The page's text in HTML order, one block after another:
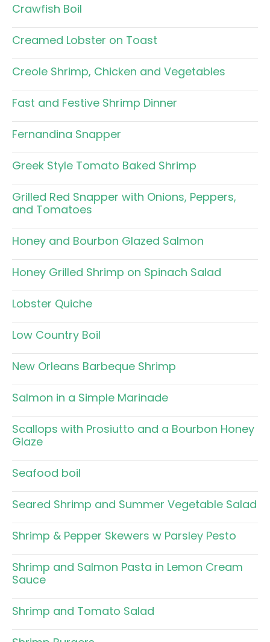
Crawfish Boil
Creamed Lobster on Toast
Creole Shrimp, Chicken and Vegetables
Fast and Festive Shrimp Dinner
Fernandina Snapper
Greek Style Tomato Baked Shrimp
Grilled Red Snapper with Onions, Peppers,
and Tomatoes
Honey and Bourbon Glazed Salmon
Honey Grilled Shrimp on Spinach Salad
Lobster Quiche
Low Country Boil
New Orleans Barbeque Shrimp
Salmon in a Simple Marinade
Scallops with Prosiutto and a Bourbon Honey
Glaze
Seafood boil
Seared Shrimp and Summer Vegetable Salad
Shrimp & Pepper Skewers w Parsley Pesto
Shrimp and Salmon Pasta in Lemon Cream
Sauce
Shrimp and Tomato Salad